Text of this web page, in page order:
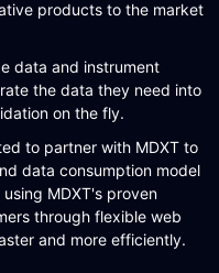
products to the market
data and instrument
the data they need into
on the fly.
to partner with MDXT to
data consumption model
MDXT's proven
through flexible web
and more efficiently.